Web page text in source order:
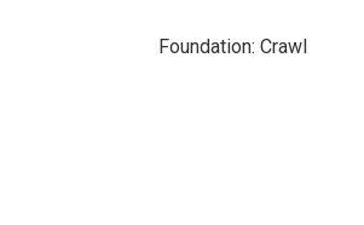
Foundation: Crawl